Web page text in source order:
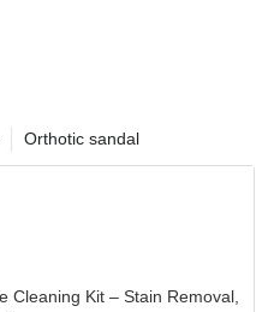
Orthotic sandal